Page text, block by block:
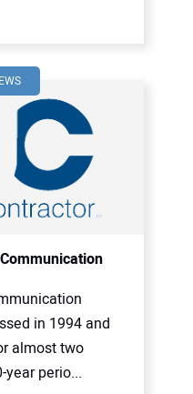
in 1994 and
almost two
perio...